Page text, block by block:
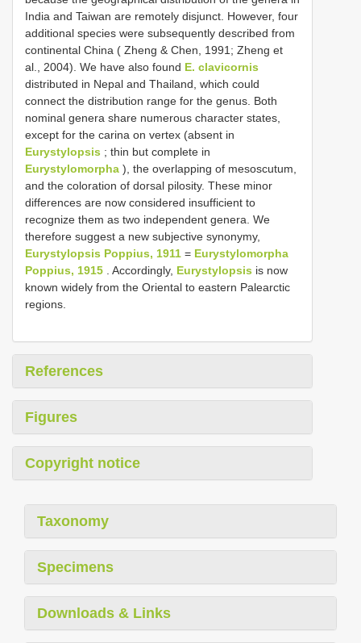
India and Taiwan are remotely disjunct. However, four
additional species were subsequently described from
continental China ( Zheng & Chen, 1991; Zheng et
al., 2004). We have also found E. clavicornis
distributed in Nepal and Thailand, which could
connect the distribution range for the genus. Both
nominal genera share numerous character states,
except for the carina on vertex (absent in
Eurystylopsis ; thin but complete in
Eurystylomorpha ), the overlapping of mesoscutum,
and the coloration of dorsal pilosity. These minor
differences are now considered insufficient to
recognize them as two independent genera. We
therefore suggest a new subjective synonymy,
Eurystylopsis Poppius, 1911 = Eurystylomorpha
Poppius, 1915 . Accordingly, Eurystylopsis is now
known widely from the Oriental to eastern Palearctic
regions.
References
Figures
Copyright notice
Taxonomy
Specimens
Downloads & Links